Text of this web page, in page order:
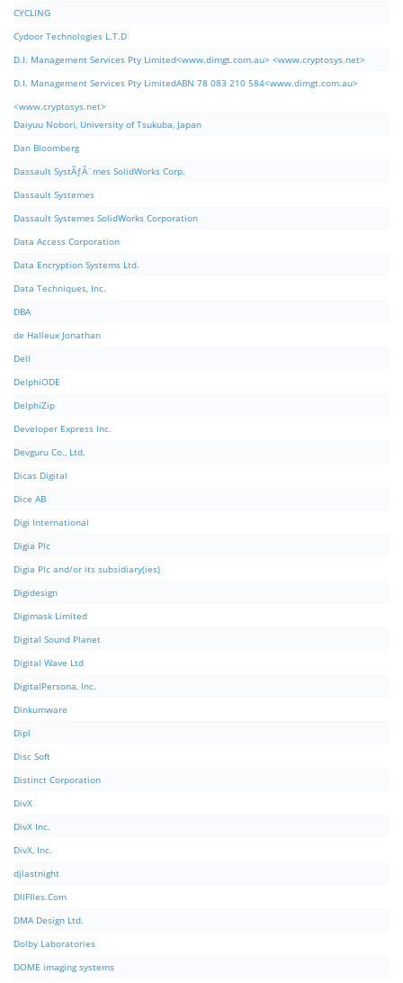
CYCLING
Cydoor Technologies L.T.D
D.I. Management Services Pty Limited<www.dimgt.com.au> <www.cryptosys.net>
D.I. Management Services Pty LimitedABN 78 083 210 584<www.dimgt.com.au>
<www.cryptosys.net>
Daiyuu Nobori, University of Tsukuba, Japan
Dan Bloomberg
Dassault SystÃƒÂ¨mes SolidWorks Corp.
Dassault Systemes
Dassault Systemes SolidWorks Corporation
Data Access Corporation
Data Encryption Systems Ltd.
Data Techniques, Inc.
DBA
de Halleux Jonathan
Dell
DelphiODE
DelphiZip
Developer Express Inc.
Devguru Co., Ltd.
Dicas Digital
Dice AB
Digi International
Digia Plc
Digia Plc and/or its subsidiary(ies)
Digidesign
Digimask Limited
Digital Sound Planet
Digital Wave Ltd
DigitalPersona, Inc.
Dinkumware
Dipl
Disc Soft
Distinct Corporation
DivX
DivX Inc.
DivX, Inc.
djlastnight
DllFIles.Com
DMA Design Ltd.
Dolby Laboratories
DOME imaging systems